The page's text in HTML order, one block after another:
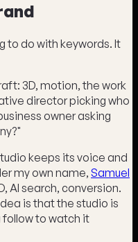
to do with keywords. It
3D, motion, the work
director picking who
owner asking
keeps its voice and
my own name, Samuel
AI search, conversion.
is that the studio is
follow to watch it